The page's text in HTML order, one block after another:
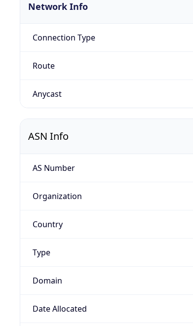
Network Info
Connection Type
Route
Anycast
ASN Info
AS Number
Organization
Country
Type
Domain
Date Allocated